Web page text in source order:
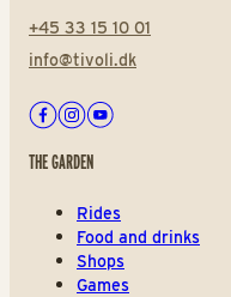
+45 33 15 10 01
info@tivoli.dk
Facebook
Instagram
Youtube
THE GARDEN
Rides
Food and drinks
Shops
Games